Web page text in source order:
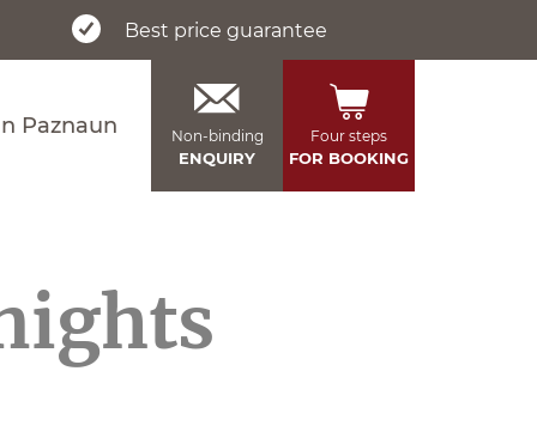
Best price guarantee
Non-binding
ENQUIRY
Four steps
FOR BOOKING
Paznaun